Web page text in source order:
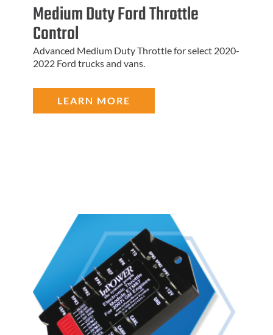
Medium Duty Ford Throttle
Control
Advanced Medium Duty Throttle for select 2020-
2022 Ford trucks and vans.
LEARN MORE